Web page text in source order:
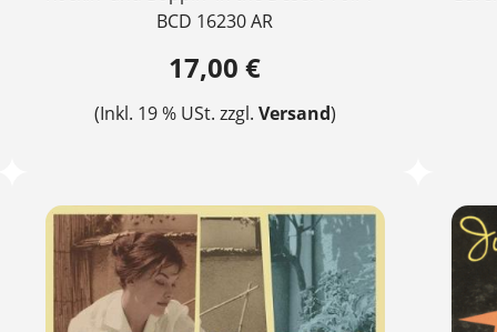
BCD 16230 AR
17,00 €
(Inkl. 19 % USt. zzgl. Versand)